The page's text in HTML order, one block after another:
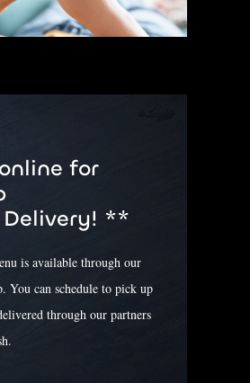
for
Delivery! **
is available through our
You can schedule to pick up
through our partners